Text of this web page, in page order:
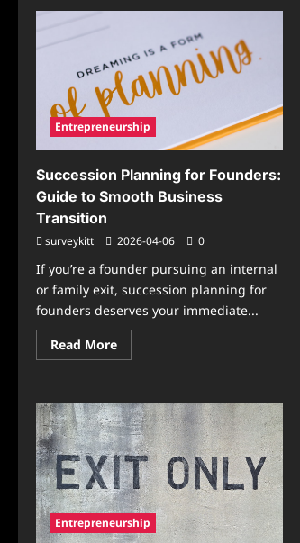
Practical
Tips
to
Secure
Capital
in
2026
Entrepreneurship
Succession Planning for Founders:
Guide to Smooth Business
Transition
surveykitt 2026-04-06 0
If you’re a founder pursuing an internal
or family exit, succession planning for
founders deserves your immediate...
Read MoreRead
more
for
Founders:
Guide
to
Smooth
Business
Transition
Entrepreneurship